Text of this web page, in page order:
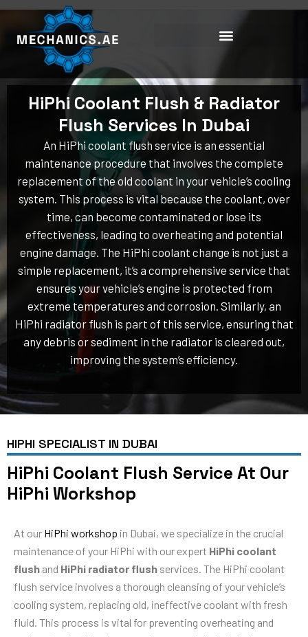
Skip
content
HiPhi Coolant Flush & Radiator
Flush Services In Dubai
An HiPhi coolant flush service is an essential
maintenance procedure that involves the complete
replacement of the old coolant in your vehicle’s cooling
system. This process is vital because the coolant, over
time, can become contaminated or lose its
effectiveness, leading to overheating and potential
engine damage. The HiPhi coolant change is not just a
simple replacement, it’s a comprehensive service that
ensures your vehicle’s engine is protected from
extreme temperatures and corrosion. Similarly, an
HiPhi radiator flush is part of this service, ensuring that
any debris or sediment in the radiator is cleared out,
improving the system’s efficiency.
HIPHI SPECIALIST IN DUBAI
HiPhi Coolant Flush Service At Our
HiPhi Workshop
At our HiPhi workshop in Dubai, we specialize in the crucial
maintenance of your HiPhi with our expert HiPhi coolant
flush and HiPhi radiator flush services. The HiPhi coolant
flush service involves a thorough cleansing of your vehicle’s
cooling system, replacing old, ineffective coolant with fresh
fluid. This process is vital for preventing overheating and